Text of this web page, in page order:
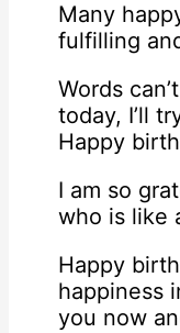
Many
fulfilling
Words
today, I’ll
Happy
I am so
who is like
Happy
happiness
you now